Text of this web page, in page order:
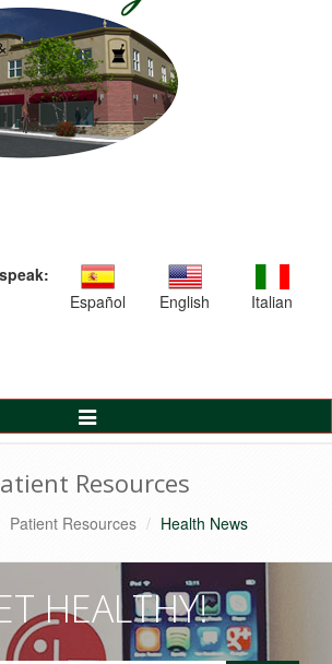
Español
English Italian
Toggle
Navigation
Resources
Patient Resources Health News
HEALTHY!